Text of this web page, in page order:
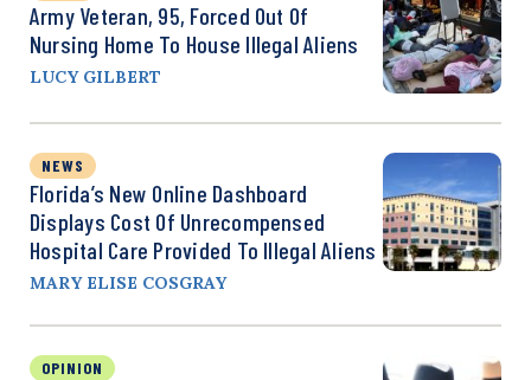
Army Veteran, 95, Forced Out Of
Nursing Home To House Illegal Aliens
LUCY GILBERT
NEWS
Florida’s New Online Dashboard
Displays Cost Of Unrecompensed
Hospital Care Provided To Illegal Aliens
MARY ELISE COSGRAY
OPINION